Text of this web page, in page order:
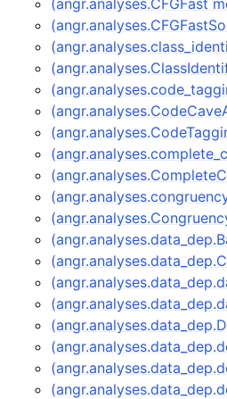
(angr.analyses.CFGFast